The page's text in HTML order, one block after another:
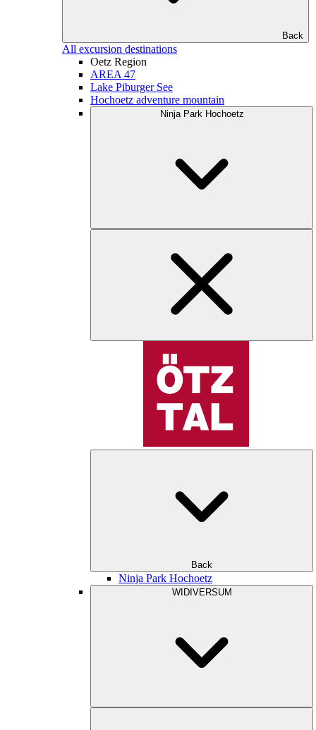
Back
All excursion destinations
Oetz Region
AREA 47
Lake Piburger See
Hochoetz adventure mountain
Ninja Park Hochoetz
Back
Ninja Park Hochoetz
WIDIVERSUM